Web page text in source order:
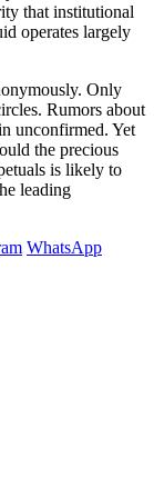
that institutional
operates largely
Only
Rumors about
unconfirmed. Yet
the precious
is likely to
leading
WhatsApp